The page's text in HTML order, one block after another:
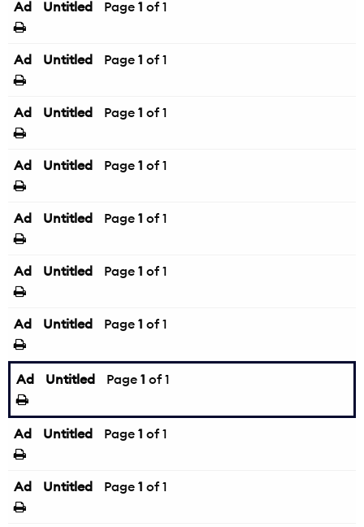
Ad Untitled Page 1 of 1
Ad Untitled Page 1 of 1
Ad Untitled Page 1 of 1
Ad Untitled Page 1 of 1
Ad Untitled Page 1 of 1
Ad Untitled Page 1 of 1
Ad Untitled Page 1 of 1
Ad Untitled Page 1 of 1
Ad Untitled Page 1 of 1
Ad Untitled Page 1 of 1